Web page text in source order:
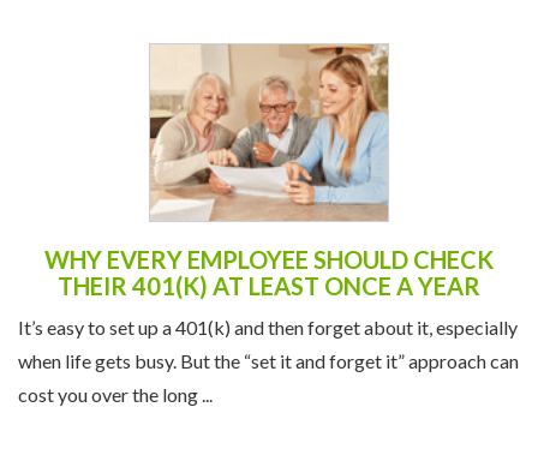
WHY EVERY EMPLOYEE SHOULD CHECK
THEIR 401(K) AT LEAST ONCE A YEAR
It’s easy to set up a 401(k) and then forget about it, especially
when life gets busy. But the “set it and forget it” approach can
cost you over the long ...